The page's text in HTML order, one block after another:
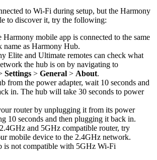
to Wi‑Fi during setup, but the Harmony
to discover it, try the following:
Harmony mobile app is connected to the same
name as Harmony Hub.
Elite and Ultimate remotes can check what
the hub is on by navigating to
Settings > General > About.
from the power adapter, wait 10 seconds and
in. The hub will take 30 seconds to power
router by unplugging it from its power
10 seconds and then plugging it back in.
and 5GHz compatible router, try
mobile device to the 2.4GHz network.
is not compatible with 5GHz Wi‑Fi